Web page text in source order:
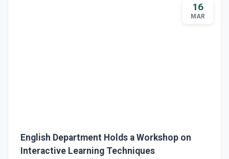
16
MAR
English Department Holds a Workshop on
Interactive Learning Techniques